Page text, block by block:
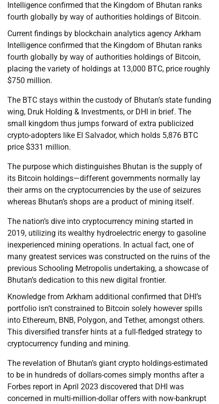
Intelligence confirmed that the Kingdom of Bhutan ranks
fourth globally by way of authorities holdings of Bitcoin.
Current findings by blockchain analytics agency Arkham
Intelligence confirmed that the Kingdom of Bhutan ranks
fourth globally by way of authorities holdings of Bitcoin,
placing the variety of holdings at 13,000 BTC, price roughly
$750 million.
The BTC stays within the custody of Bhutan’s state funding
wing, Druk Holding & Investments, or DHI in brief. The
small kingdom thus jumps forward of extra publicized
crypto-adopters like El Salvador, which holds 5,876 BTC
price $331 million.
The purpose which distinguishes Bhutan is the supply of
its Bitcoin holdings—different governments normally lay
their arms on the cryptocurrencies by the use of seizures
whereas Bhutan’s shops are a product of mining itself.
The nation’s dive into cryptocurrency mining started in
2019, utilizing its wealthy hydroelectric energy to gasoline
inexperienced mining operations. In actual fact, one of
many greatest services was constructed on the ruins of the
previous Schooling Metropolis undertaking, a showcase of
Bhutan’s dedication to this new digital frontier.
Knowledge from Arkham additional confirmed that DHI’s
portfolio isn’t constrained to Bitcoin solely however spills
into Ethereum, BNB, Polygon, and Tether, amongst others.
This diversified transfer hints at a full-fledged strategy to
cryptocurrency funding and mining.
The revelation of Bhutan’s giant crypto holdings-estimated
to be in hundreds of dollars-comes simply months after a
Forbes report in April 2023 discovered that DHI was
concerned in multi-million-dollar offers with now-bankrupt